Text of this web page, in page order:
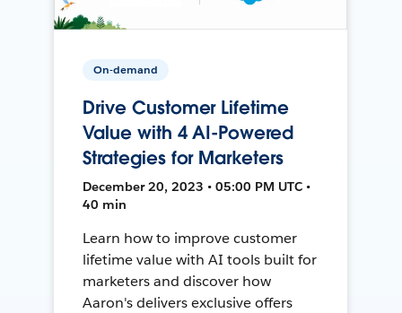
On-demand
Drive Customer Lifetime
Value with 4 AI-Powered
Strategies for Marketers
December 20, 2023 • 05:00 PM UTC •
40 min
Learn how to improve customer
lifetime value with AI tools built for
marketers and discover how
Aaron's delivers exclusive offers